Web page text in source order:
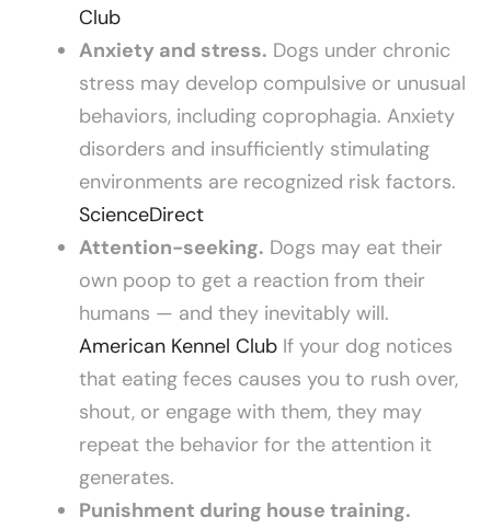
Club
Anxiety and stress. Dogs under chronic
stress may develop compulsive or unusual
behaviors, including coprophagia. Anxiety
disorders and insufficiently stimulating
environments are recognized risk factors.
ScienceDirect
Attention-seeking. Dogs may eat their
own poop to get a reaction from their
humans — and they inevitably will.
American Kennel Club If your dog notices
that eating feces causes you to rush over,
shout, or engage with them, they may
repeat the behavior for the attention it
generates.
Punishment during house training.